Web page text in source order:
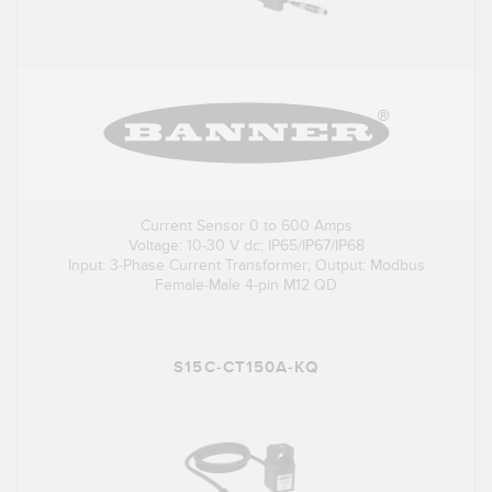
Current Sensor 0 to 600 Amps
Voltage: 10-30 V dc; IP65/IP67/IP68
Input: 3-Phase Current Transformer; Output: Modbus
Female-Male 4-pin M12 QD
S15C-CT150A-KQ